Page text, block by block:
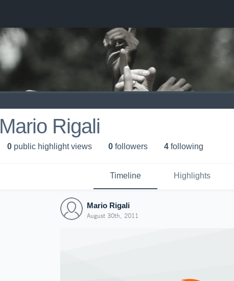
Mario Rigali
0 public highlight views 0 followers 4 following
Timeline Highlights
Mario Rigali
August 30th, 2011